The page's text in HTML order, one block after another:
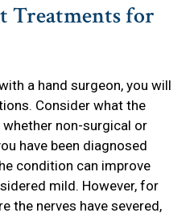
Treatments for
a hand surgeon, you will
Consider what the
non-surgical or
have been diagnosed
condition can improve
mild. However, for
the nerves have severed,